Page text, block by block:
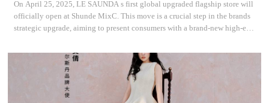
On April 25, 2025, LE SAUNDA s first global upgraded flagship store will
officially open at Shunde MixC. This move is a crucial step in the brands
strategic upgrade, aiming to present consumers with a brand-new high-end